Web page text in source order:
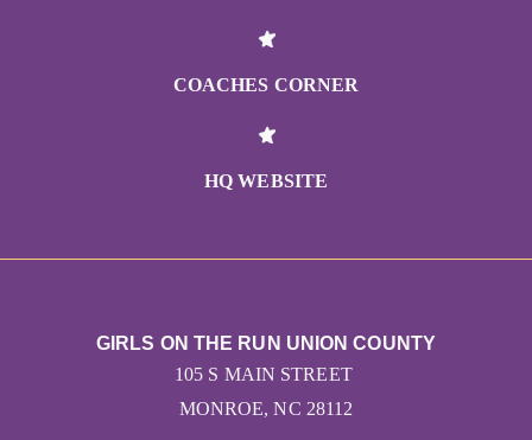
COACHES CORNER
HQ WEBSITE
GIRLS ON THE RUN UNION COUNTY
105 S MAIN STREET
MONROE, NC 28112